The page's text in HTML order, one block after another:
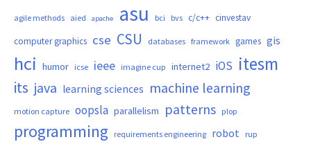
agile methods aied apache asu bci bvs c/c++ cinvestav
computer graphics cse CSU databases framework games gis
hci humor icse ieee imagine cup internet2 iOS itesm
its java learning sciences machine learning
motion capture oopsla parallelism patterns plop
programming requirements engineering robot rup